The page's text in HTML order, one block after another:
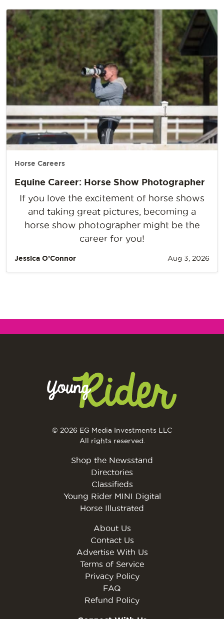
Horse Careers
Equine Career: Horse Show Photographer
If you love the excitement of horse shows
and taking great pictures, becoming a
horse show photographer might be the
career for you!
Jessica O’Connor Aug 3, 2026
© 2026 EG Media Investments LLC
All rights reserved.
Shop the Newsstand
Directories
Classifieds
Young Rider MINI Digital
Horse Illustrated
About Us
Contact Us
Advertise With Us
Terms of Service
Privacy Policy
FAQ
Refund Policy